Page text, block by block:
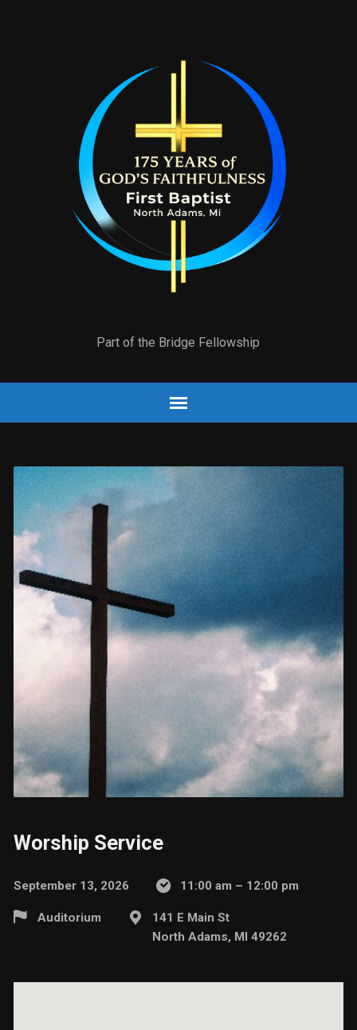
Part of the Bridge Fellowship
Worship Service
September 13, 2026 11:00 am – 12:00 pm
Auditorium
141 E Main St
North Adams, MI 49262